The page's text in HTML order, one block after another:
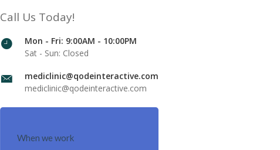
Call Us Today!
Mon - Fri: 9:00AM - 10:00PM
Sat - Sun: Closed
mediclinic@qodeinteractive.com
mediclinic@qodeinteractive.com
When we work